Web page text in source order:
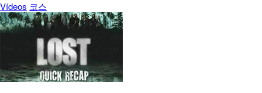
Vídeos 코스